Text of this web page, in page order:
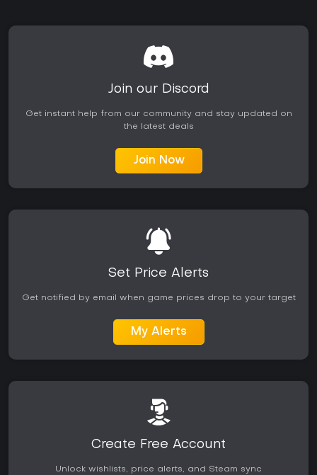
Join our Discord
Get instant help from our community and stay updated on
the latest deals
Join Now
Set Price Alerts
Get notified by email when game prices drop to your target
My Alerts
Create Free Account
Unlock wishlists, price alerts, and Steam sync